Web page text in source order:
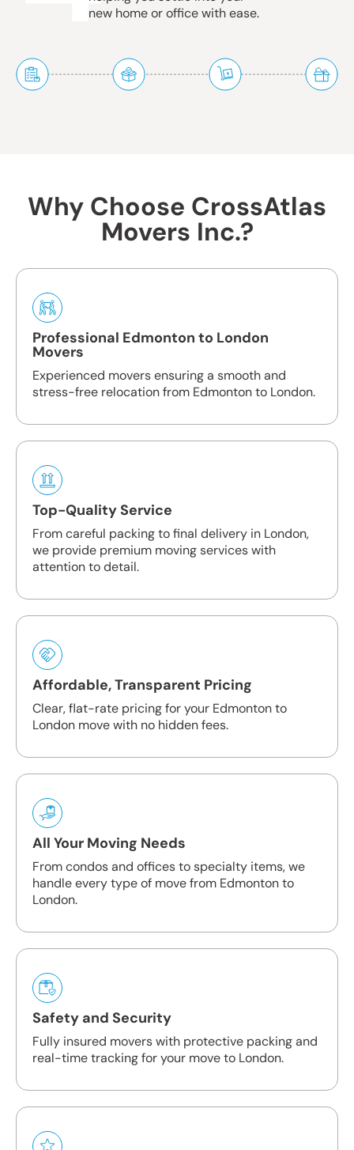
new home or office with ease.
Why Choose CrossAtlas
Movers Inc.?
Professional Edmonton to London
Movers
Experienced movers ensuring a smooth and
stress-free relocation from Edmonton to London.
Top-Quality Service
From careful packing to final delivery in London,
we provide premium moving services with
attention to detail.
Affordable, Transparent Pricing
Clear, flat-rate pricing for your Edmonton to
London move with no hidden fees.
All Your Moving Needs
From condos and offices to specialty items, we
handle every type of move from Edmonton to
London.
Safety and Security
Fully insured movers with protective packing and
real-time tracking for your move to London.